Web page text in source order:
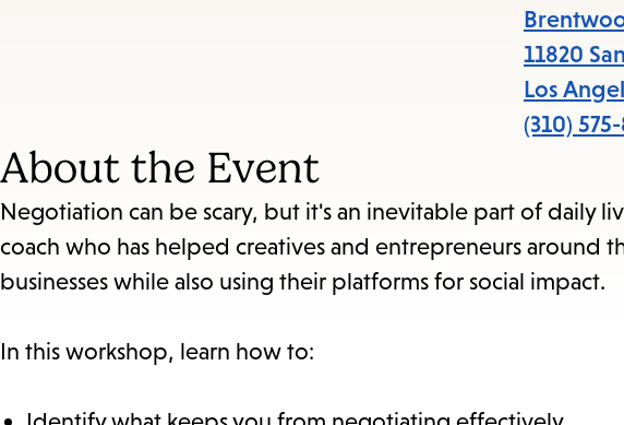
11820
Los
(310)
About the Event
Negotiation can be scary, but it's an inevitable part of daily
coach who has helped creatives and entrepreneurs around
businesses while also using their platforms for social impact.
In this workshop, learn how to: